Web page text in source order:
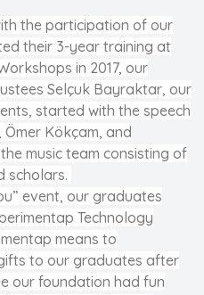
the participation of our
their 3-year training at
in 2017, our
Selçuk Bayraktar, our
started with the speech
Kökçam, and
music team consisting of
scholars.
event, our graduates
Technology
means to
to our graduates after
our foundation had fun